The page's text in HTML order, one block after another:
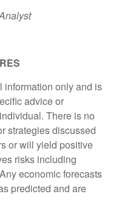
information only and is
advice or
There is no
strategies discussed
or will yield positive
risks including
economic forecasts
predicted and are